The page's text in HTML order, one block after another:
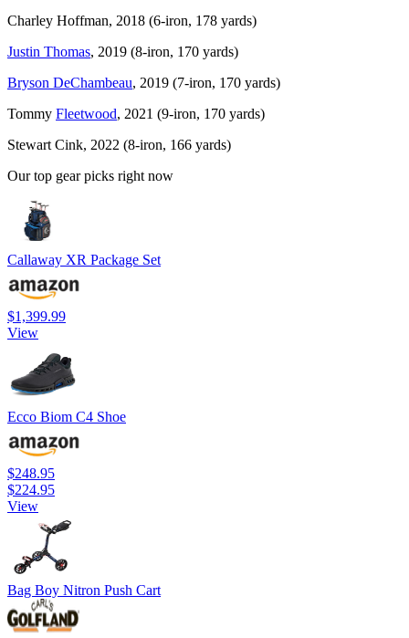
Charley Hoffman, 2018 (6-iron, 178 yards)
Justin Thomas, 2019 (8-iron, 170 yards)
Bryson DeChambeau, 2019 (7-iron, 170 yards)
Tommy Fleetwood, 2021 (9-iron, 170 yards)
Stewart Cink, 2022 (8-iron, 166 yards)
Our top gear picks right now
Callaway XR Package Set
$1,399.99
View
Ecco Biom C4 Shoe
$248.95
$224.95
View
Bag Boy Nitron Push Cart